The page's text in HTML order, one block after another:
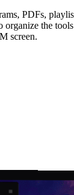
PDFs,
organize the
screen.